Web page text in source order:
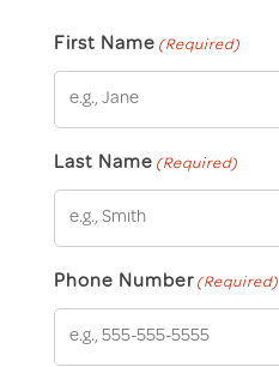
First Name (Required)
Last Name (Required)
Phone Number (Required)